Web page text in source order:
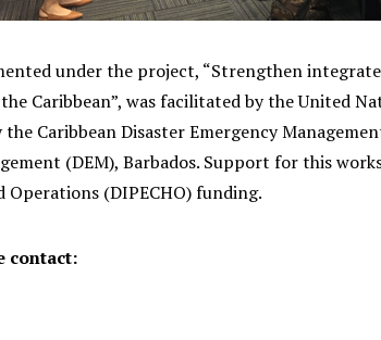
under the project, “Strengthen
Caribbean”, was facilitated by the United
Caribbean Disaster Emergency
(DEM), Barbados. Support for this
(DIPECHO) funding.
contact: